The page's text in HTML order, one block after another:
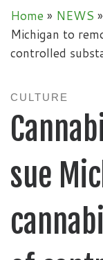
Home » NEWS »
Michigan to
controlled
CULTURE
sue